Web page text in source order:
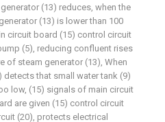
(13) reduces, when the
(13) is lower than 100
circuit board (15) control circuit
(5), reducing confluent rises
of steam generator (13), When
detects that small water tank (9)
low, (15) signals of main circuit
are given (15) control circuit
(20), protects electrical